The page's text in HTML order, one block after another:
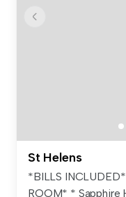
St Helens
*BILLS
ROOM* * Sapphire